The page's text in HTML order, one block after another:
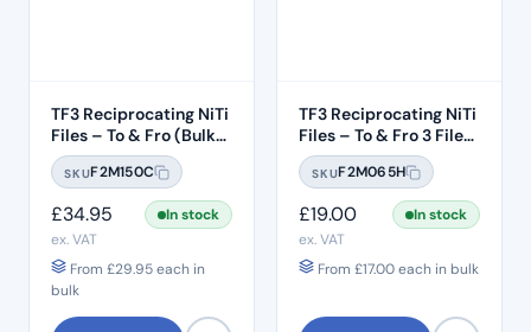
TF3 Reciprocating NiTi
Files – To & Fro (Bulk
Pack 6pcs) – #T25 .08
Taper – 21mm Length
SKUF2M150C
£34.95
In stock
ex. VAT
From £29.95each in
bulk
TF3 Reciprocating NiTi
Files – To & Fro 3 File
Pack – #T25 .08 Taper
– 21mm Length
SKUF2M065H
£19.00
In stock
ex. VAT
From £17.00each in bulk